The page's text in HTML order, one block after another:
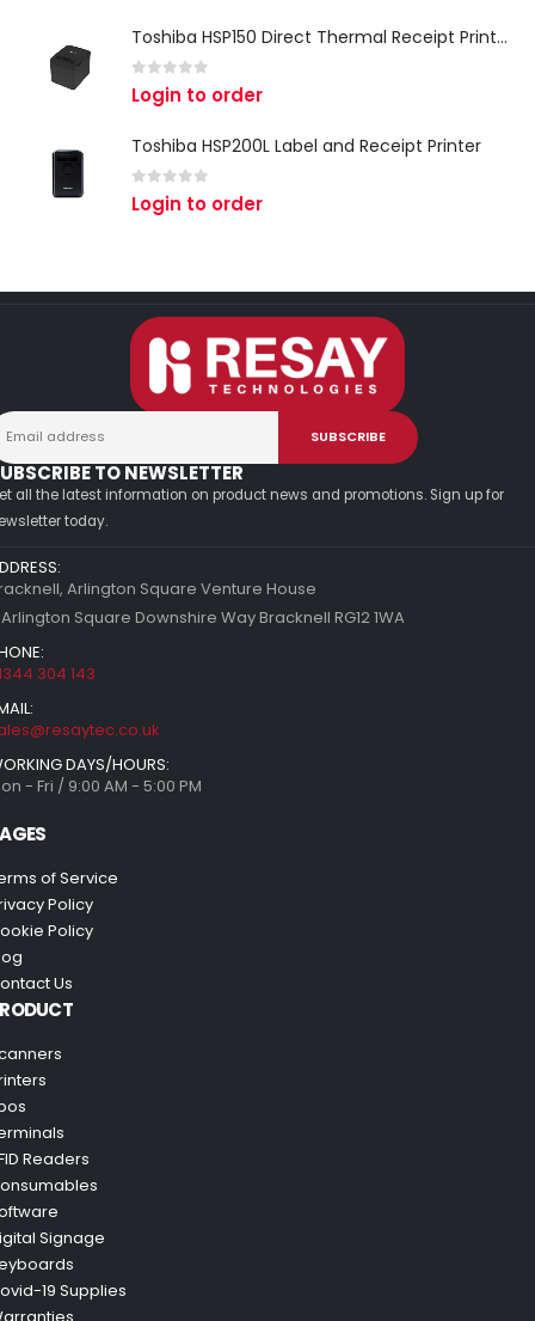
Toshiba HSP150 Direct Thermal Receipt Printer
out of 5
Login to order
Toshiba HSP200L Label and Receipt Printer
out of 5
Login to order
TO NEWSLETTER
all the latest information on product news and promotions. Sign up for
today.
Arlington Square Venture House
Square Downshire Way Bracknell RG12 1WA
304 143
DAYS/HOURS:
- Fri / 9:00 AM - 5:00 PM
of Service
Policy
Policy
Us
Readers
Signage
19 Supplies